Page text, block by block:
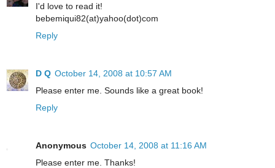
I'd love to read it!
bebemiqui82(at)yahoo(dot)com
Reply
D Q October 14, 2008 at 10:57 AM
Please enter me. Sounds like a great book!
Reply
Anonymous October 14, 2008 at 11:16 AM
Please enter me. Thanks!